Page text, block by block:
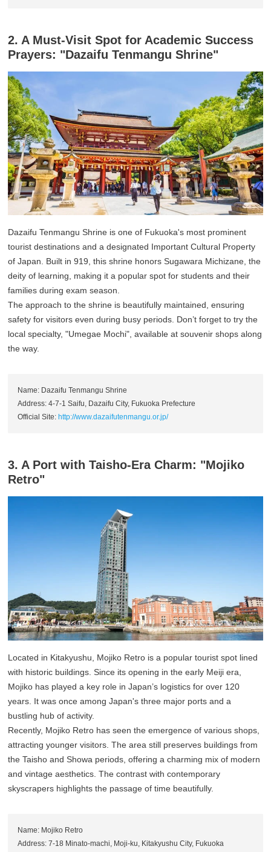
2. A Must-Visit Spot for Academic Success
Prayers: "Dazaifu Tenmangu Shrine"
Dazaifu Tenmangu Shrine is one of Fukuoka's most prominent
tourist destinations and a designated Important Cultural Property
of Japan. Built in 919, this shrine honors Sugawara Michizane, the
deity of learning, making it a popular spot for students and their
families during exam season.
The approach to the shrine is beautifully maintained, ensuring
safety for visitors even during busy periods. Don’t forget to try the
local specialty, "Umegae Mochi", available at souvenir shops along
the way.
Name: Dazaifu Tenmangu Shrine
Address: 4-7-1 Saifu, Dazaifu City, Fukuoka Prefecture
Official Site: http://www.dazaifutenmangu.or.jp/
3. A Port with Taisho-Era Charm: "Mojiko
Retro"
Located in Kitakyushu, Mojiko Retro is a popular tourist spot lined
with historic buildings. Since its opening in the early Meiji era,
Mojiko has played a key role in Japan’s logistics for over 120
years. It was once among Japan's three major ports and a
bustling hub of activity.
Recently, Mojiko Retro has seen the emergence of various shops,
attracting younger visitors. The area still preserves buildings from
the Taisho and Showa periods, offering a charming mix of modern
and vintage aesthetics. The contrast with contemporary
skyscrapers highlights the passage of time beautifully.
Name: Mojiko Retro
Address: 7-18 Minato-machi, Moji-ku, Kitakyushu City, Fukuoka